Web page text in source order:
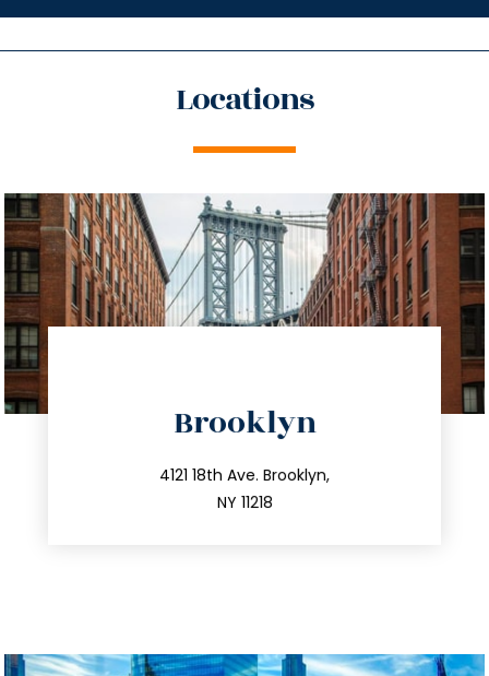
Locations
Brooklyn
4121 18th Ave. Brooklyn,
NY 11218
212.596.7039
info@trustsandestate.com